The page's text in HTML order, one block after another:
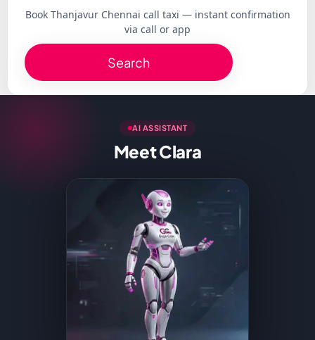
Book Thanjavur Chennai call taxi — instant confirmation
via call or app
Search
AI ASSISTANT
Meet Clara